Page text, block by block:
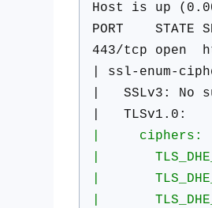
Host is up
PORT STATE
443/tcp open
| ssl-enum-
| SSLv3: No
| TLSv1.0:
| ciphers:
|
|
|